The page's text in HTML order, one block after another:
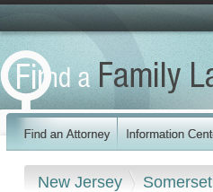
New Jersey Somerset